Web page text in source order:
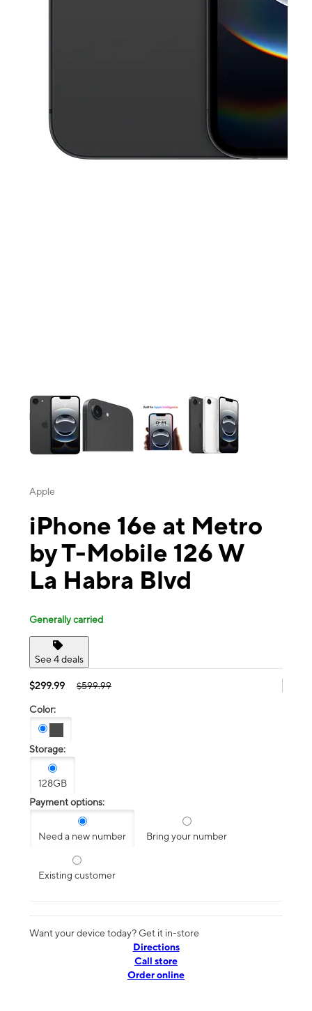
Apple
iPhone 16e at Metro
by T-Mobile 126 W
La Habra Blvd
Generally carried
See 4 deals
$299.99 $599.99
Color:
Storage:
128GB
Payment options:
Need a new number Bring your number
Existing customer
Want your device today? Get it in-store
Directions
Call store
Order online